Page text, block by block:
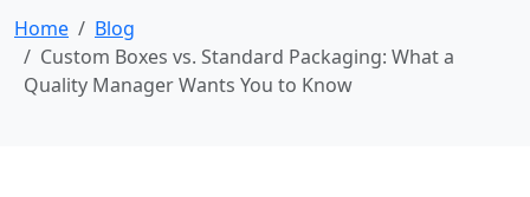
Home
Blog
Custom Boxes vs. Standard Packaging: What a
Quality Manager Wants You to Know